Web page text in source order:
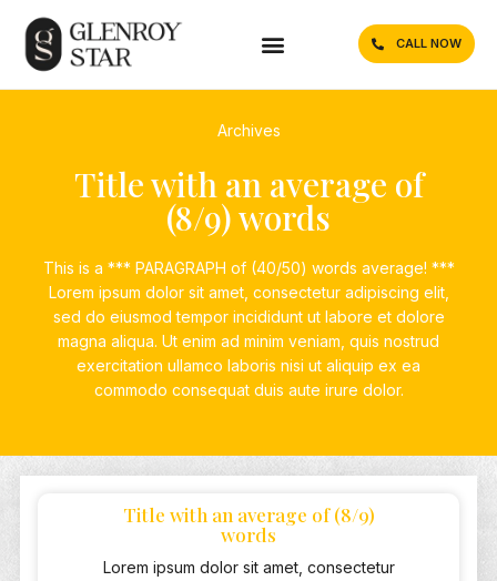
CALL NOW
Archives
Title with an average of
(8/9) words
This is a *** PARAGRAPH of (40/50) words average! ***
Lorem ipsum dolor sit amet, consectetur adipiscing elit,
sed do eiusmod tempor incididunt ut labore et dolore
magna aliqua. Ut enim ad minim veniam, quis nostrud
exercitation ullamco laboris nisi ut aliquip ex ea
commodo consequat duis aute irure dolor.
Title with an average of (8/9)
words
Lorem ipsum dolor sit amet, consectetur